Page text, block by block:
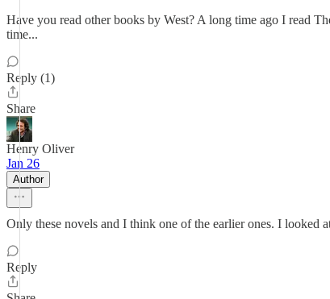
Have you read other books by West? A long time ago I read
time...
Reply (1)
Share
Henry Oliver
Jan 26
Author
Only these novels and I think one of the earlier ones. I looked
Reply